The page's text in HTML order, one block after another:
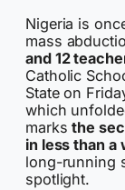
Nigeria is
mass
and 12
Catholic
State on
which
marksthe
in less than a
long-running
spotlight.